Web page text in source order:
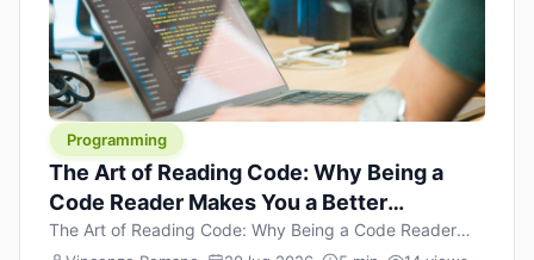
Programming
The Art of Reading Code: Why Being a
Code Reader Makes You a Better
Developer
The Art of Reading Code: Why Being a Code Reader
Makes You a Better Developer When most people start